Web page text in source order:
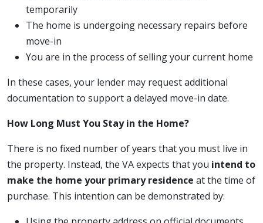
temporarily
The home is undergoing necessary repairs before
move-in
You are in the process of selling your current home
In these cases, your lender may request additional
documentation to support a delayed move-in date.
How Long Must You Stay in the Home?
There is no fixed number of years that you must live in
the property. Instead, the VA expects that you intend to
make the home your primary residence at the time of
purchase. This intention can be demonstrated by: